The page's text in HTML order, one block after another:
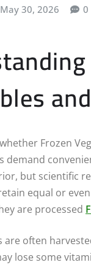
May 30, 2026 0
Frozen
demand
but scientific
equal or
are processed
are often
lose some